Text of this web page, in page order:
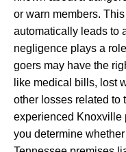
or warn members.
automatically leads to
negligence plays a
goers may have the
like medical bills, lost
other losses related to
experienced Knoxville
you determine